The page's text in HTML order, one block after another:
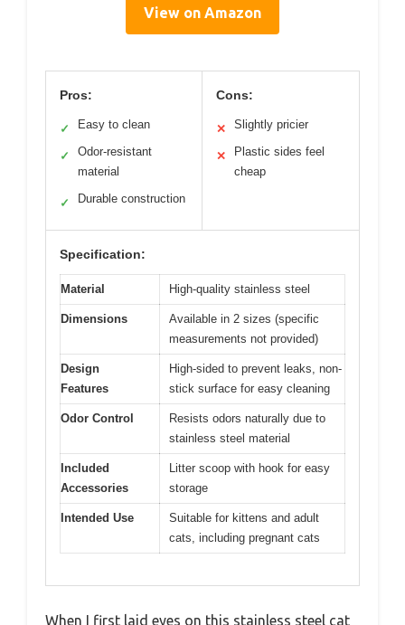
View on Amazon
Pros:
✓ Easy to clean
✓
Odor-resistant
material
✓ Durable construction
Cons:
✕ Slightly pricier
✕
Plastic sides feel
cheap
Specification:
Material High-quality stainless steel
Dimensions
Available in 2 sizes (specific
measurements not provided)
Design
Features
High-sided to prevent leaks, non-
stick surface for easy cleaning
Odor Control
Resists odors naturally due to
stainless steel material
Included
Accessories
Litter scoop with hook for easy
storage
Intended Use
Suitable for kittens and adult
cats, including pregnant cats
When I first laid eyes on this stainless steel cat